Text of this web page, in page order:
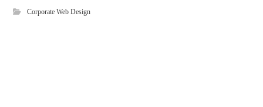
Corporate Web Design